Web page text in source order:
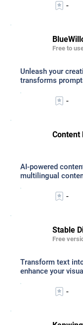
-
Free to
Unleash your
transforms
-
Content
AI-powered
multilingual
-
Stable
Free
Transform text
enhance your
-